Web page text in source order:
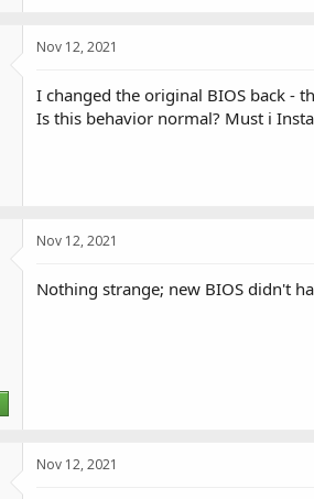
Nov 12, 2021
I changed the original BIOS back -
Is this behavior normal? Must i
Nov 12, 2021
Nothing strange; new BIOS didn't
Nov 12, 2021